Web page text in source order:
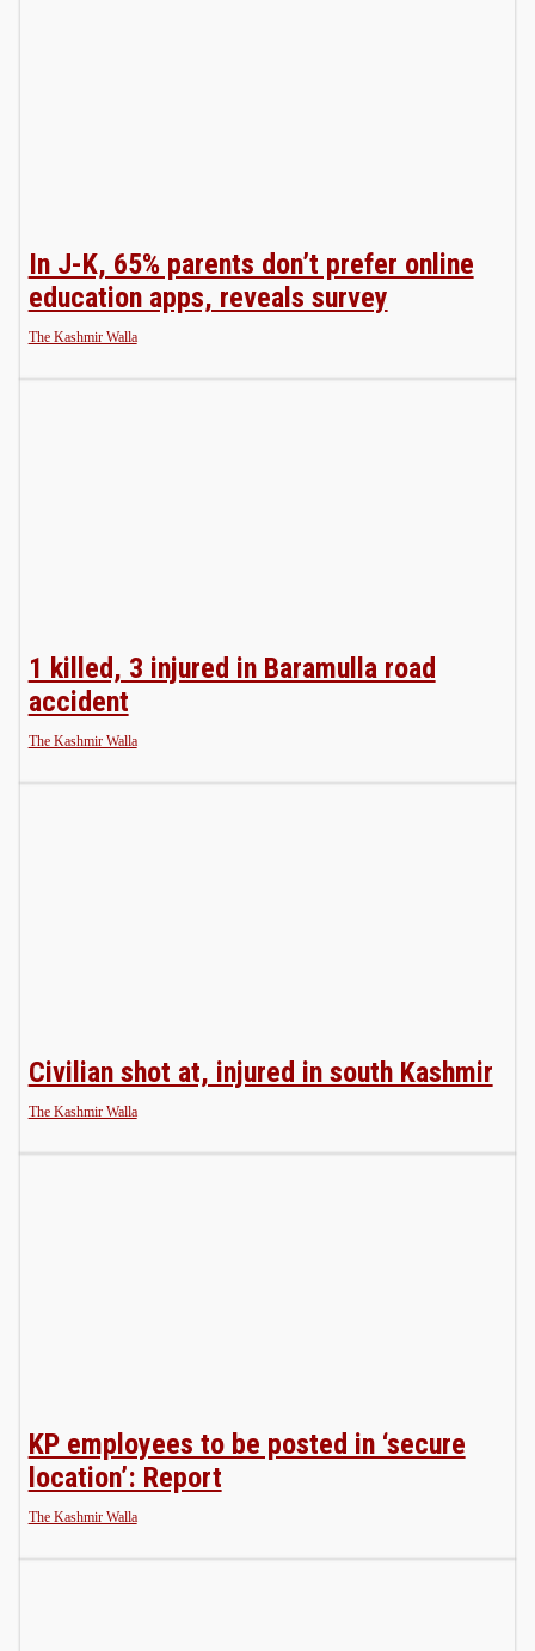
In J-K, 65% parents don’t prefer online
education apps, reveals survey
The Kashmir Walla
1 killed, 3 injured in Baramulla road
accident
The Kashmir Walla
Civilian shot at, injured in south Kashmir
The Kashmir Walla
KP employees to be posted in ‘secure
location’: Report
The Kashmir Walla